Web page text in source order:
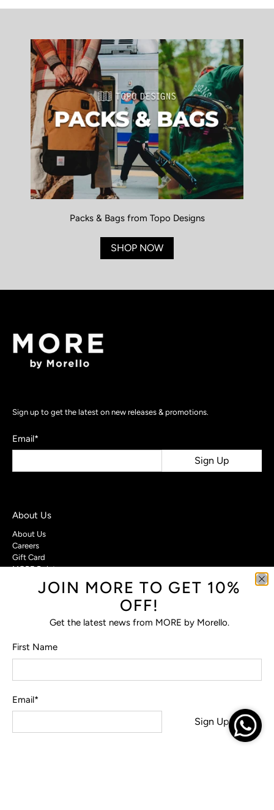
Sign up to get the latest on new releases & promotions.
Email*
Sign Up
About Us
About Us
Careers
Gift Card
MORE Points
Customer Care
Privacy Policy
Terms & Conditions
FAQs
Packs & Bags from Topo Designs
SHOP NOW
JOIN MORE TO GET 10%
OFF!
Get the latest news from MORE by Morello.
First Name
Email*
Sign Up